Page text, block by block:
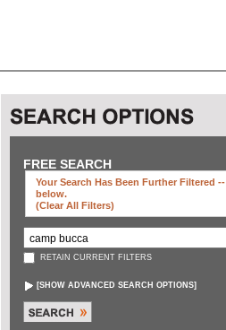
FREE SEARCH
Your Search Has Been Further Filtered --
below.
(clear All Filters)
RETAIN CURRENT FILTERS
[SHOW ADVANCED SEARCH OPTIONS]